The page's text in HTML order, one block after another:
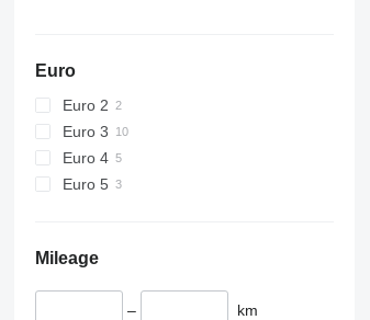
Euro
Euro 2
Euro 3
Euro 4
Euro 5
Mileage
– km